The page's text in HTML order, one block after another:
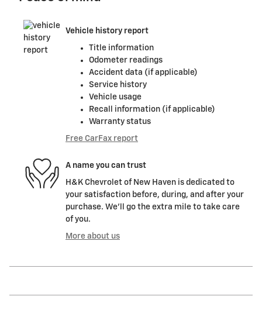
Vehicle history report
Title information
Odometer readings
Accident data (if applicable)
Service history
Vehicle usage
Recall information (if applicable)
Warranty status
Free CarFax report
A name you can trust
H&K Chevrolet of New Haven is dedicated to
your satisfaction before, during, and after your
purchase. We'll go the extra mile to take care
of you.
More about us